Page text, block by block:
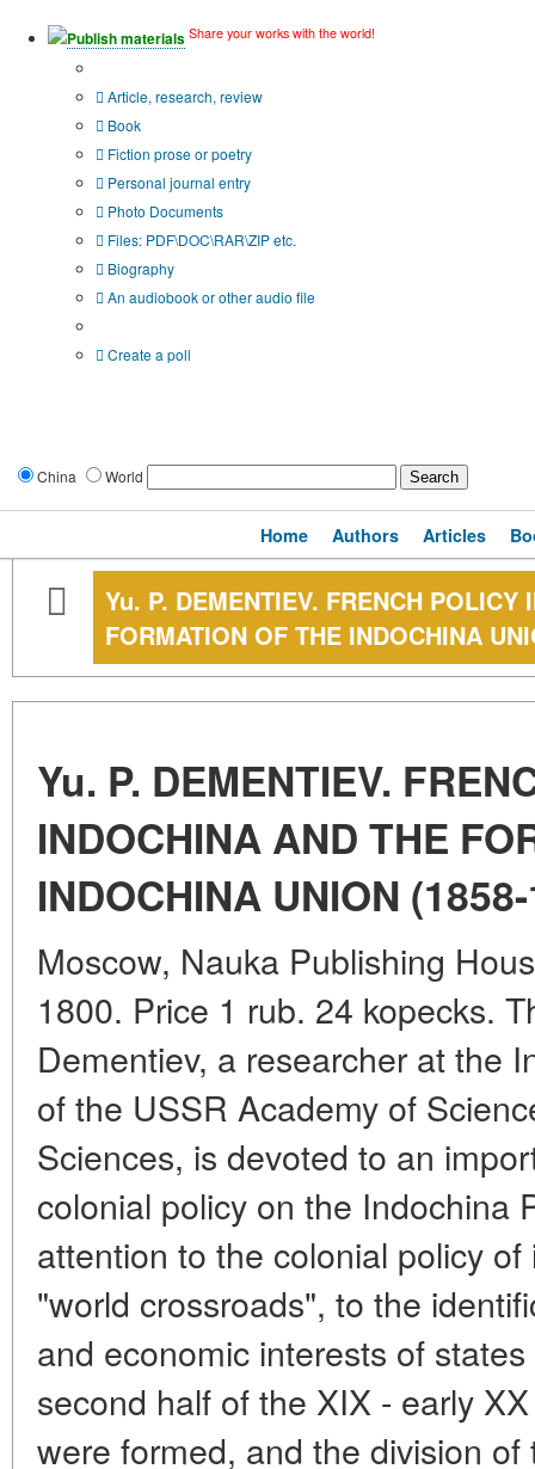
Publish materials Share your works with the world!
Article, research, review
Book
Fiction prose or poetry
Personal journal entry
Photo Documents
Files: PDF\DOC\RAR\ZIP etc.
Biography
An audiobook or other audio file
Create a poll
China World
Home Authors Articles
Yu. P. DEMENTIEV. FRENCH POLICY
FORMATION OF THE INDOCHINA
Yu. P. DEMENTIEV.
INDOCHINA AND THE
INDOCHINA UNION
Moscow, Nauka Publishing
1800. Price 1 rub. 24 kopecks.
Dementiev, a researcher at the
of the USSR Academy of
Sciences, is devoted to an
colonial policy on the Indochina
attention to the colonial policy
"world crossroads", to the
and economic interests of
second half of the XIX - early
were formed, and the division